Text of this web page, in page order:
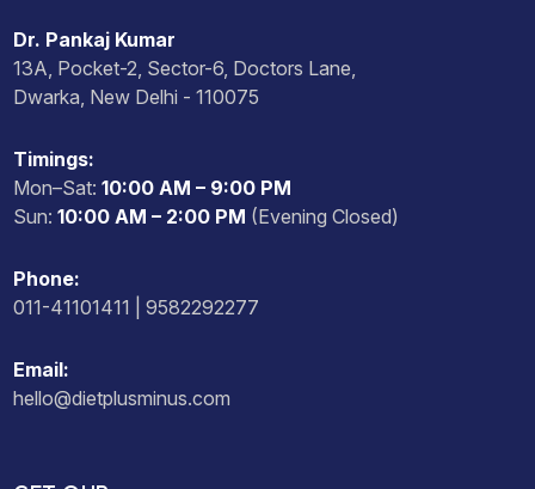
Dr. Pankaj Kumar
13A, Pocket-2, Sector-6, Doctors Lane,
Dwarka, New Delhi - 110075
Timings:
Mon–Sat: 10:00 AM – 9:00 PM
Sun: 10:00 AM – 2:00 PM (Evening Closed)
Phone:
011-41101411 | 9582292277
Email:
hello@dietplusminus.com